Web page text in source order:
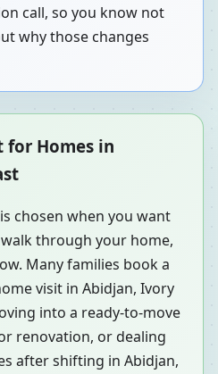
call, so you know not
why those changes
for Homes in
chosen when you want
through your home,
Many families book a
visit in Abidjan, Ivory
into a ready-to-move
renovation, or dealing
after shifting in Abidjan,